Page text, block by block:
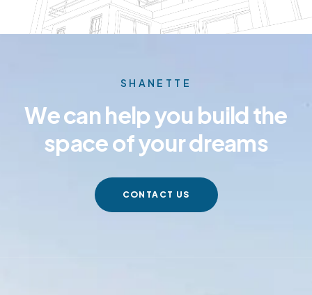
SHANETTE
We can help you build the
space of your dreams
CONTACT US